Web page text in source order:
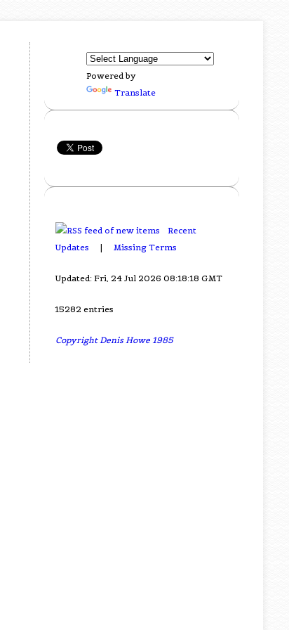
Powered by
Translate
Recent
Updates
| Missing Terms
Updated: Fri, 24 Jul 2026 08:18:18 GMT
15282 entries
Copyright Denis Howe 1985